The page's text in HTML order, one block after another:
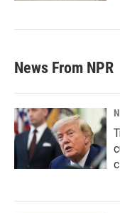
News From NPR